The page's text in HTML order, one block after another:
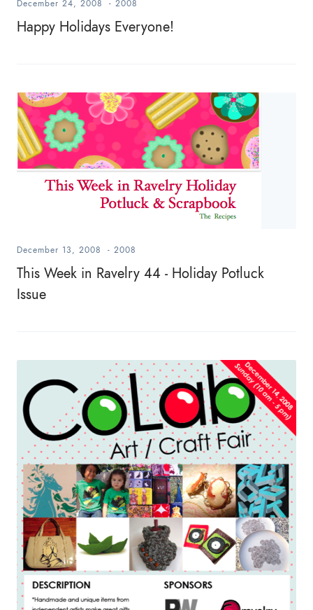
December 24, 2008 - 2008
Happy Holidays Everyone!
December 13, 2008 - 2008
This Week in Ravelry 44 - Holiday Potluck
Issue